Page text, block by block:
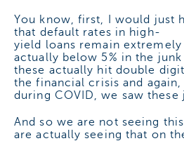
You know, first, I would just
that default rates in high-
yield loans remain extremely
actually below 5% in the
these actually hit double
the financial crisis and
during COVID, we saw these
And so we are not seeing
are actually seeing that on